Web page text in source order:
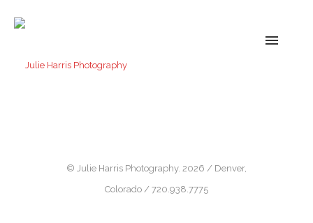
© Julie Harris Photography. 2026 / Denver,
Colorado / 720.938.7775